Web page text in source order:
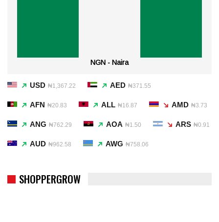
NGN - Naira
USD ₦1,367.22 AED ₦371.55
AFN ₦20.83 ALL ₦16.87 AMD ₦3.73
ANG ₦762.29 AOA ₦1.50 ARS ₦0.91
AUD ₦962.58 AWG ₦758.06
SHOPPERGROW